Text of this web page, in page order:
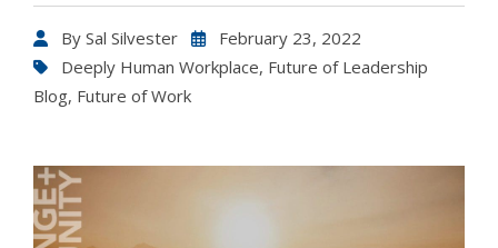
By Sal Silvester
February 23, 2022
Deeply Human Workplace, Future of Leadership
Blog, Future of Work